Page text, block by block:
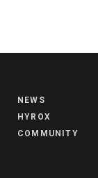
NEWS
HYROX
COMMUNITY